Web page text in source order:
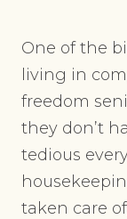
One of the
living in
freedom
they don’t
tedious
taken care